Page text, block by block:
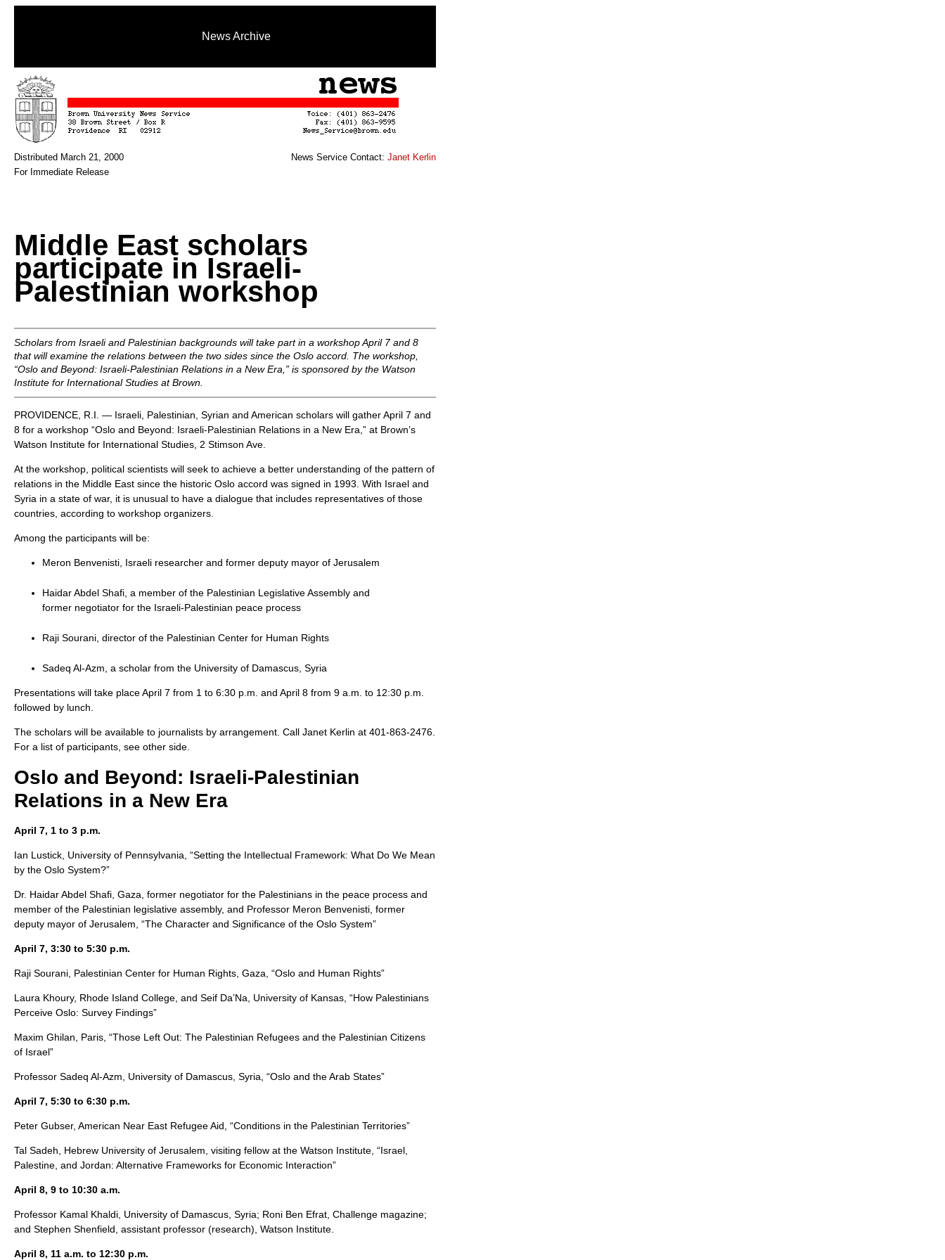
News Archive
Distributed March 21, 2000
For Immediate Release
News Service Contact: Janet Kerlin
Middle East scholars
participate in Israeli-
Palestinian workshop
Scholars from Israeli and Palestinian backgrounds will take part in a workshop April 7 and 8
that will examine the relations between the two sides since the Oslo accord. The workshop,
“Oslo and Beyond: Israeli-Palestinian Relations in a New Era,” is sponsored by the Watson
Institute for International Studies at Brown.
PROVIDENCE, R.I. — Israeli, Palestinian, Syrian and American scholars will gather April 7 and
8 for a workshop “Oslo and Beyond: Israeli-Palestinian Relations in a New Era,” at Brown’s
Watson Institute for International Studies, 2 Stimson Ave.
At the workshop, political scientists will seek to achieve a better understanding of the pattern of
relations in the Middle East since the historic Oslo accord was signed in 1993. With Israel and
Syria in a state of war, it is unusual to have a dialogue that includes representatives of those
countries, according to workshop organizers.
Among the participants will be:
Meron Benvenisti, Israeli researcher and former deputy mayor of Jerusalem
Haidar Abdel Shafi, a member of the Palestinian Legislative Assembly and
former negotiator for the Israeli-Palestinian peace process
Raji Sourani, director of the Palestinian Center for Human Rights
Sadeq Al-Azm, a scholar from the University of Damascus, Syria
Presentations will take place April 7 from 1 to 6:30 p.m. and April 8 from 9 a.m. to 12:30 p.m.
followed by lunch.
The scholars will be available to journalists by arrangement. Call Janet Kerlin at 401-863-2476.
For a list of participants, see other side.
Oslo and Beyond: Israeli-Palestinian
Relations in a New Era
April 7, 1 to 3 p.m.
Ian Lustick, University of Pennsylvania, “Setting the Intellectual Framework: What Do We Mean
by the Oslo System?”
Dr. Haidar Abdel Shafi, Gaza, former negotiator for the Palestinians in the peace process and
member of the Palestinian legislative assembly, and Professor Meron Benvenisti, former
deputy mayor of Jerusalem, “The Character and Significance of the Oslo System”
April 7, 3:30 to 5:30 p.m.
Raji Sourani, Palestinian Center for Human Rights, Gaza, “Oslo and Human Rights”
Laura Khoury, Rhode Island College, and Seif Da’Na, University of Kansas, “How Palestinians
Perceive Oslo: Survey Findings”
Maxim Ghilan, Paris, “Those Left Out: The Palestinian Refugees and the Palestinian Citizens
of Israel”
Professor Sadeq Al-Azm, University of Damascus, Syria, “Oslo and the Arab States”
April 7, 5:30 to 6:30 p.m.
Peter Gubser, American Near East Refugee Aid, “Conditions in the Palestinian Territories”
Tal Sadeh, Hebrew University of Jerusalem, visiting fellow at the Watson Institute, “Israel,
Palestine, and Jordan: Alternative Frameworks for Economic Interaction”
April 8, 9 to 10:30 a.m.
Professor Kamal Khaldi, University of Damascus, Syria; Roni Ben Efrat, Challenge magazine;
and Stephen Shenfield, assistant professor (research), Watson Institute.
April 8, 11 a.m. to 12:30 p.m.